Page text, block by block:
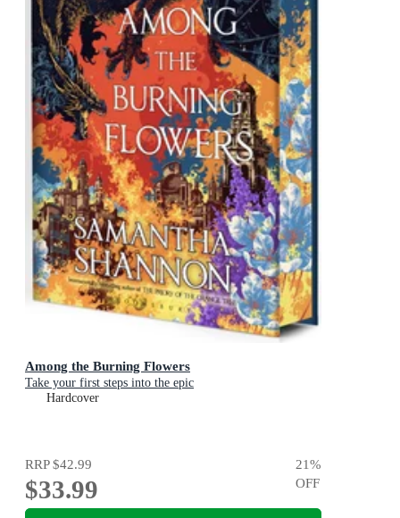
Among the Burning Flowers
Take your first steps into the epic
Hardcover
RRP$42.99
$33.99
21%
OFF